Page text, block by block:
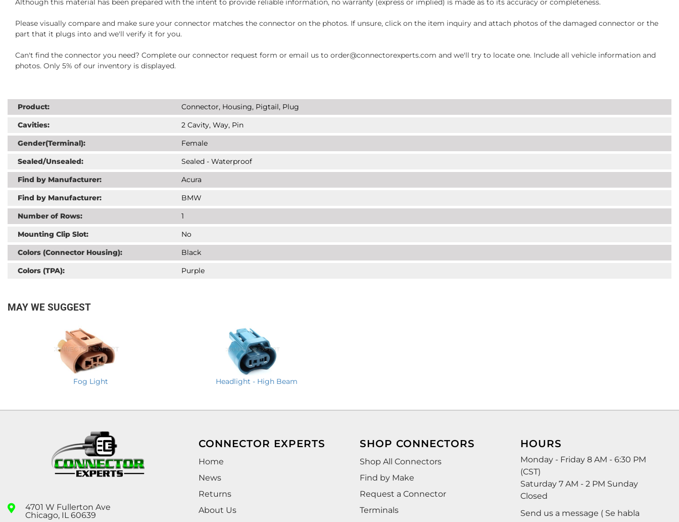
Although this material has been prepared with the intent to provide reliable information, no warranty (express or implied) is made as to its accuracy or completeness.
Please visually compare and make sure your connector matches the connector on the photos. If unsure, click on the item inquiry and attach photos of the damaged connector or the
part that it plugs into and we'll verify it for you.
Can't find the connector you need? Complete our connector request form or email us to order@connectorexperts.com and we'll try to locate one. Include all vehicle information and
photos. Only 5% of our inventory is displayed.
Product:
Connector, Housing, Pigtail, Plug
Cavities:
2 Cavity, Way, Pin
Gender(Terminal):
Female
Sealed/Unsealed:
Sealed - Waterproof
Find by Manufacturer:
Acura
Find by Manufacturer:
BMW
Number of Rows:
1
Mounting Clip Slot:
No
Colors (Connector Housing):
Black
Colors (TPA):
Purple
MAY WE SUGGEST
Fog Light Headlight - High Beam
4701 W Fullerton Ave
Chicago, IL 60639
CONNECTOR EXPERTS
Home
News
Returns
About Us
SHOP CONNECTORS
Shop All Connectors
Find by Make
Request a Connector
Terminals
HOURS
Monday - Friday 8 AM - 6:30 PM
(CST)
Saturday 7 AM - 2 PM Sunday
Closed
Send us a message ( Se habla